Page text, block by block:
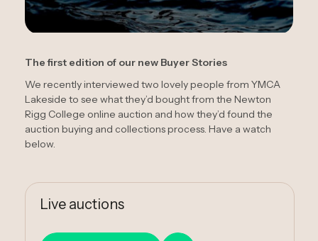
The first edition of our new Buyer Stories
We recently interviewed two lovely people from YMCA
Lakeside to see what they’d bought from the Newton
Rigg College online auction and how they’d found the
auction buying and collections process. Have a watch
below.
Live auctions